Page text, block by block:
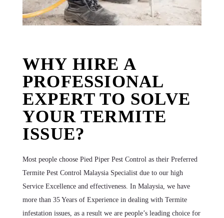
WHY HIRE A
PROFESSIONAL
EXPERT TO SOLVE
YOUR TERMITE
ISSUE?
Most people choose Pied Piper Pest Control as their Preferred
Termite Pest Control Malaysia Specialist due to our high
Service Excellence and effectiveness. In Malaysia, we have
more than 35 Years of Experience in dealing with Termite
infestation issues, as a result we are people’s leading choice for